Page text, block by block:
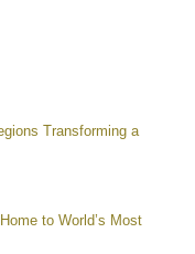
Transforming a
to World’s Most